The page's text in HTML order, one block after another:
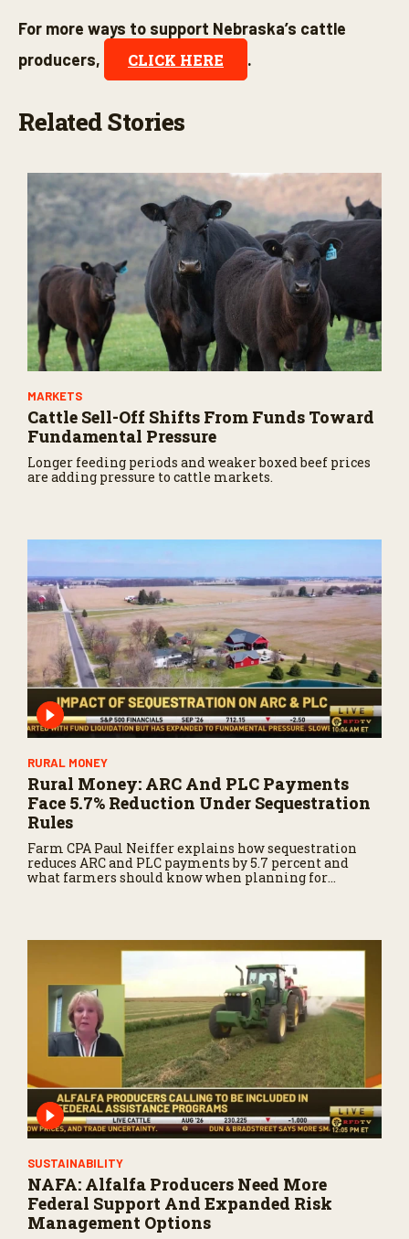
For more ways to support Nebraska’s cattle
producers,
CLICK HERE .
Related Stories
MARKETS
Cattle Sell-Off Shifts From Funds Toward
Fundamental Pressure
Longer feeding periods and weaker boxed beef prices
are adding pressure to cattle markets.
RURAL MONEY
Rural Money: ARC And PLC Payments
Face 5.7% Reduction Under Sequestration
Rules
Farm CPA Paul Neiffer explains how sequestration
reduces ARC and PLC payments by 5.7 percent and
what farmers should know when planning for
SUSTAINABILITY
NAFA: Alfalfa Producers Need More
Federal Support And Expanded Risk
Management Options